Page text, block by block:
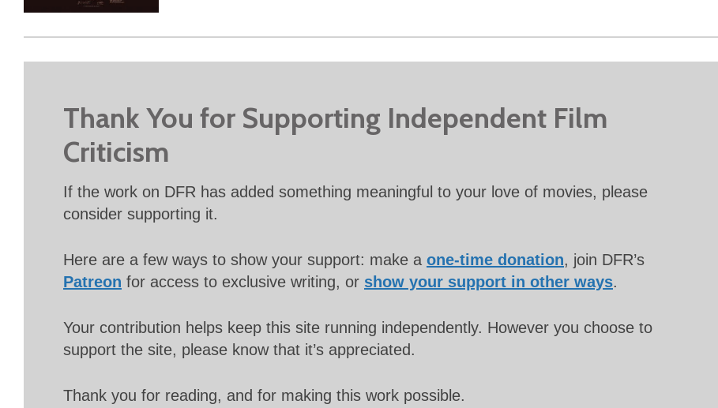
Thank You for Supporting Independent Film
Criticism
If the work on DFR has added something meaningful to your love of movies, please
consider supporting it.
Here are a few ways to show your support: make a one-time donation, join DFR’s
Patreon for access to exclusive writing, or show your support in other ways.
Your contribution helps keep this site running independently. However you choose to
support the site, please know that it’s appreciated.
Thank you for reading, and for making this work possible.